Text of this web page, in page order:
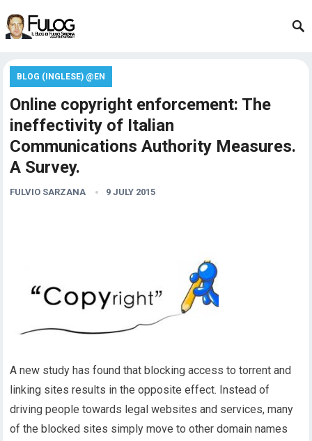
BLOG (INGLESE) @EN
Online copyright enforcement: The
ineffectivity of Italian
Communications Authority Measures.
A Survey.
FULVIO SARZANA 9 JULY 2015
A new study has found that blocking access to torrent and
linking sites results in the opposite effect. Instead of
driving people towards legal websites and services, many
of the blocked sites simply move to other domain names